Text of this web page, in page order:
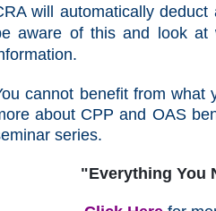
will automatically
aware of this and look at
cannot benefit from what
about CPP and OAS
series.
"Everything You